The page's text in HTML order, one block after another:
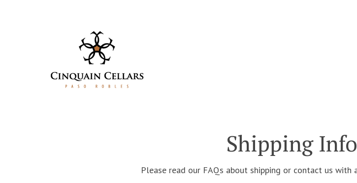
Shipping
Please read our FAQs about shipping or contact us